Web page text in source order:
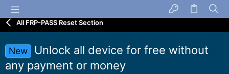
All FRP-PASS Reset Section
New
Unlock all device for free without
any payment or money